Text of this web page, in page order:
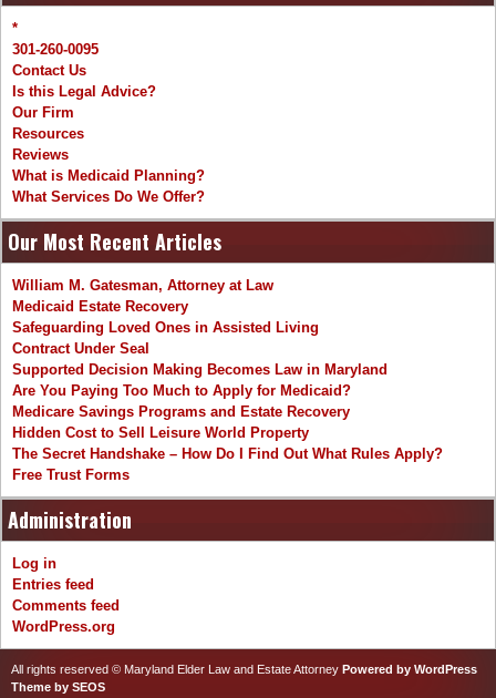
*
301-260-0095
Contact Us
Is this Legal Advice?
Our Firm
Resources
Reviews
What is Medicaid Planning?
What Services Do We Offer?
Our Most Recent Articles
William M. Gatesman, Attorney at Law
Medicaid Estate Recovery
Safeguarding Loved Ones in Assisted Living
Contract Under Seal
Supported Decision Making Becomes Law in Maryland
Are You Paying Too Much to Apply for Medicaid?
Medicare Savings Programs and Estate Recovery
Hidden Cost to Sell Leisure World Property
The Secret Handshake – How Do I Find Out What Rules Apply?
Free Trust Forms
Administration
Log in
Entries feed
Comments feed
WordPress.org
All rights reserved © Maryland Elder Law and Estate Attorney Powered by WordPress
Theme by SEOS